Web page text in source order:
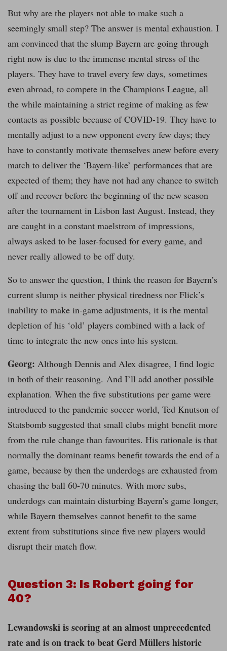
But why are the players not able to make such a
seemingly small step? The answer is mental exhaustion. I
am convinced that the slump Bayern are going through
right now is due to the immense mental stress of the
players. They have to travel every few days, sometimes
even abroad, to compete in the Champions League, all
the while maintaining a strict regime of making as few
contacts as possible because of COVID-19. They have to
mentally adjust to a new opponent every few days; they
have to constantly motivate themselves anew before every
match to deliver the ‘Bayern-like’ performances that are
expected of them; they have not had any chance to switch
off and recover before the beginning of the new season
after the tournament in Lisbon last August. Instead, they
are caught in a constant maelstrom of impressions,
always asked to be laser-focused for every game, and
never really allowed to be off duty.
So to answer the question, I think the reason for Bayern’s
current slump is neither physical tiredness nor Flick’s
inability to make in-game adjustments, it is the mental
depletion of his ‘old’ players combined with a lack of
time to integrate the new ones into his system.
Georg: Although Dennis and Alex disagree, I find logic
in both of their reasoning. And I’ll add another possible
explanation. When the five substitutions per game were
introduced to the pandemic soccer world, Ted Knutson of
Statsbomb suggested that small clubs might benefit more
from the rule change than favourites. His rationale is that
normally the dominant teams benefit towards the end of a
game, because by then the underdogs are exhausted from
chasing the ball 60-70 minutes. With more subs,
underdogs can maintain disturbing Bayern’s game longer,
while Bayern themselves cannot benefit to the same
extent from substitutions since five new players would
disrupt their match flow.
Question 3: Is Robert going for
40?
Lewandowski is scoring at an almost unprecedented
rate and is on track to beat Gerd Müllers historic